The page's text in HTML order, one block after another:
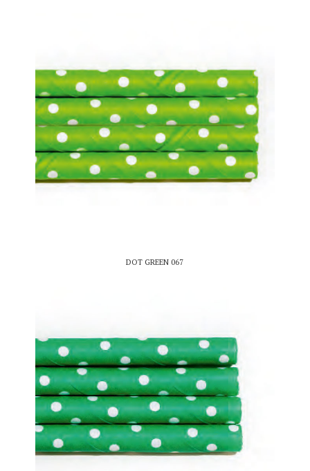
DOT GREEN 067